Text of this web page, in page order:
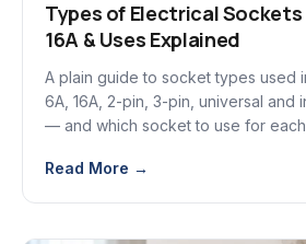
Types of Electrical Sockets
16A & Uses Explained
A plain guide to socket types used
6A, 16A, 2-pin, 3-pin, universal and
— and which socket to use for
Read More →